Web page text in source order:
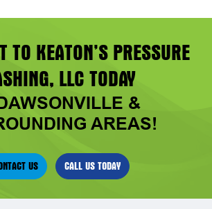
TO KEATON’S PRESSURE
LLC TODAY
&
AREAS!
US CALL US TODAY